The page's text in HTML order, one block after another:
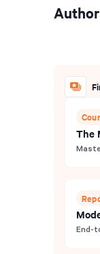
The
End-